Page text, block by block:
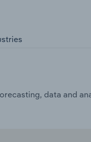
data and